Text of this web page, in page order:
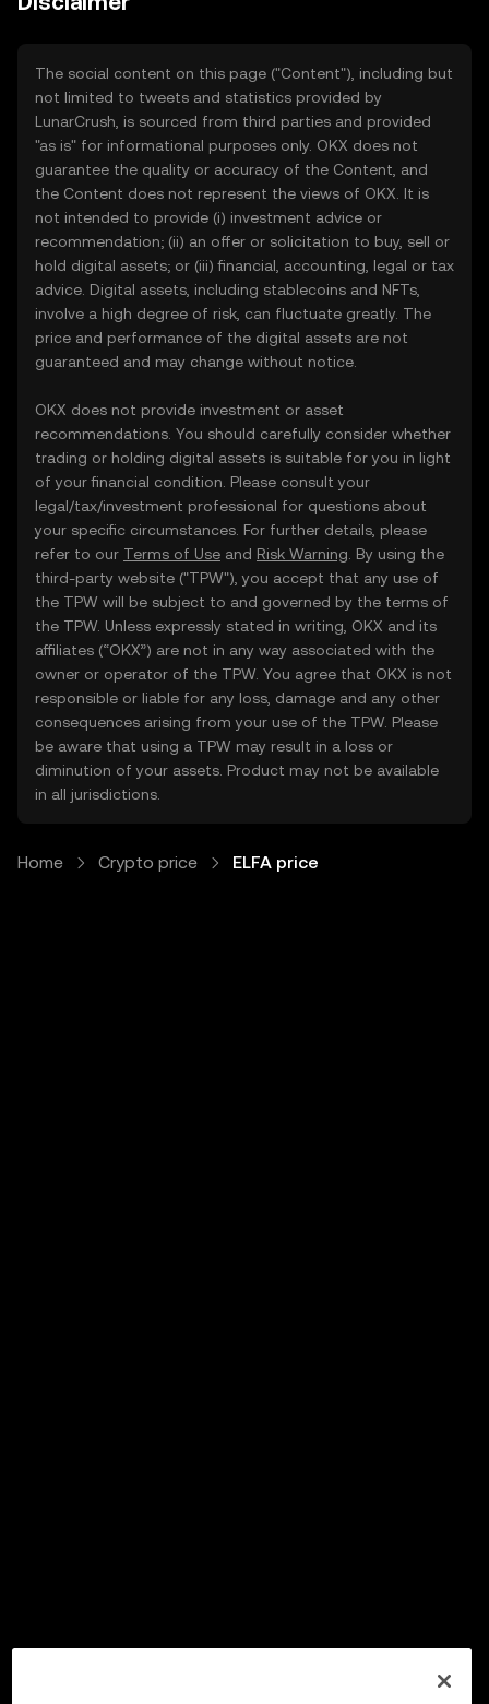
The social content on this page ("Content"), including but
not limited to tweets and statistics provided by
LunarCrush, is sourced from third parties and provided
"as is" for informational purposes only. OKX does not
guarantee the quality or accuracy of the Content, and
the Content does not represent the views of OKX. It is
not intended to provide (i) investment advice or
recommendation; (ii) an offer or solicitation to buy, sell or
hold digital assets; or (iii) financial, accounting, legal or tax
advice. Digital assets, including stablecoins and NFTs,
involve a high degree of risk, can fluctuate greatly. The
price and performance of the digital assets are not
guaranteed and may change without notice.
OKX does not provide investment or asset
recommendations. You should carefully consider whether
trading or holding digital assets is suitable for you in light
of your financial condition. Please consult your
legal/tax/investment professional for questions about
your specific circumstances. For further details, please
refer to our Terms of Use and Risk Warning . By using the
third-party website ("TPW"), you accept that any use of
the TPW will be subject to and governed by the terms of
the TPW. Unless expressly stated in writing, OKX and its
affiliates (“OKX”) are not in any way associated with the
owner or operator of the TPW. You agree that OKX is not
responsible or liable for any loss, damage and any other
consequences arising from your use of the TPW. Please
be aware that using a TPW may result in a loss or
diminution of your assets. Product may not be available
in all jurisdictions.
Home Crypto price ELFA price